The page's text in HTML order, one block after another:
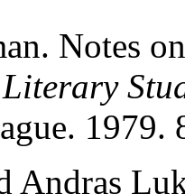
Notes
1979.
Andras